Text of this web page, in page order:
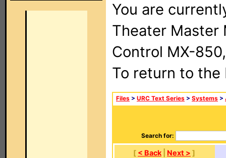
You are
Theater Master
Control MX-
To return to
Files > URC Text Series > Systems >
Search for:
[ < Back Next > ]